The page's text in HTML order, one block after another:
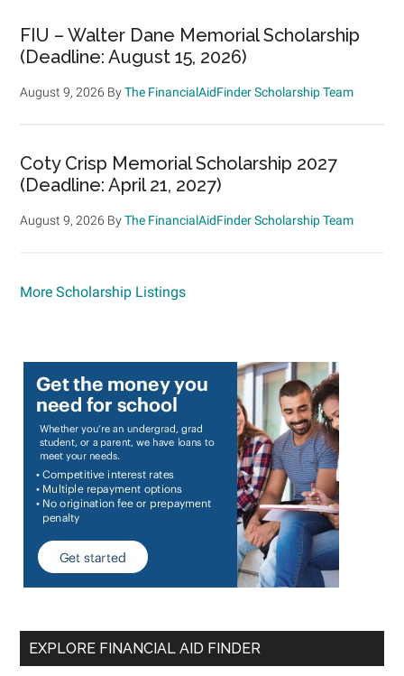
FIU – Walter Dane Memorial Scholarship
(Deadline: August 15, 2026)
August 9, 2026 ByThe FinancialAidFinder Scholarship Team
Coty Crisp Memorial Scholarship 2027
(Deadline: April 21, 2027)
August 9, 2026 ByThe FinancialAidFinder Scholarship Team
More Scholarship Listings
EXPLORE FINANCIAL AID FINDER